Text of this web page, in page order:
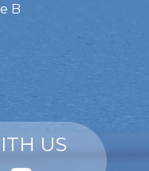
B
US